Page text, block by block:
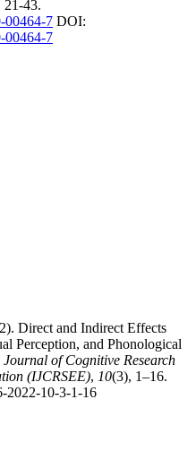
21-43.
00464-7 DOI:
00464-7
Direct and Indirect Effects
Perception, and Phonological
of Cognitive Research
(IJCRSEE), 10(3), 1–16.
2022-10-3-1-16